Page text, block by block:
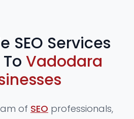
SEO Services
Vadodara
of SEO professionals,